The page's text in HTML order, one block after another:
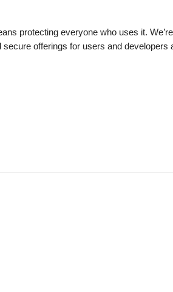
protecting everyone who uses it.
secure offerings for users and developers